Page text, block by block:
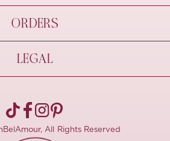
Sustainability
Contact Us
FAQs
Size Guide
ORDERS
Shipping & Delivery
Refund Policy
Pre-order
LEGAL
Terms Of Use
All Rights Reserved